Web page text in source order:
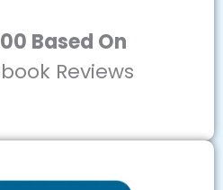
Based On
Reviews